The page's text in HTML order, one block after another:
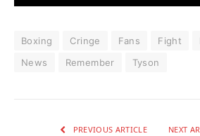
Boxing Cringe Fans Fight
News
Remember Tyson
PREVIOUS ARTICLE NEXT